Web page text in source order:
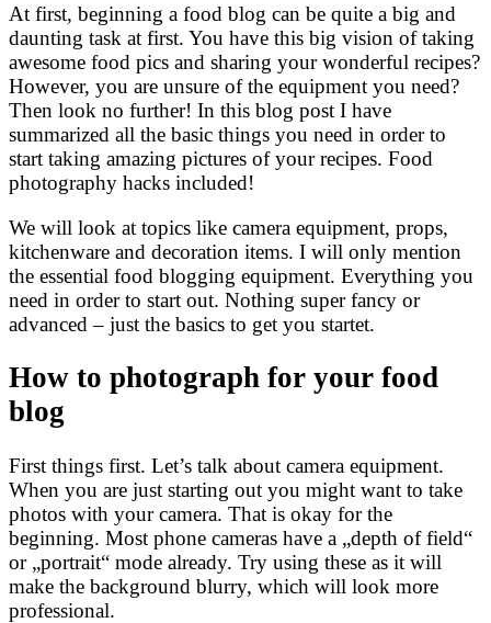
At first, beginning a food blog can be quite a big and
daunting task at first. You have this big vision of taking
awesome food pics and sharing your wonderful recipes?
However, you are unsure of the equipment you need?
Then look no further! In this blog post I have
summarized all the basic things you need in order to
start taking amazing pictures of your recipes. Food
photography hacks included!
We will look at topics like camera equipment, props,
kitchenware and decoration items. I will only mention
the essential food blogging equipment. Everything you
need in order to start out. Nothing super fancy or
advanced – just the basics to get you startet.
How to photograph for your food
blog
First things first. Let’s talk about camera equipment.
When you are just starting out you might want to take
photos with your camera. That is okay for the
beginning. Most phone cameras have a „depth of field“
or „portrait“ mode already. Try using these as it will
make the background blurry, which will look more
professional.